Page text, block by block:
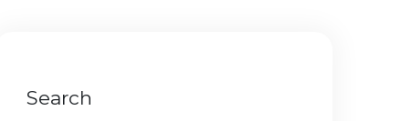
Search